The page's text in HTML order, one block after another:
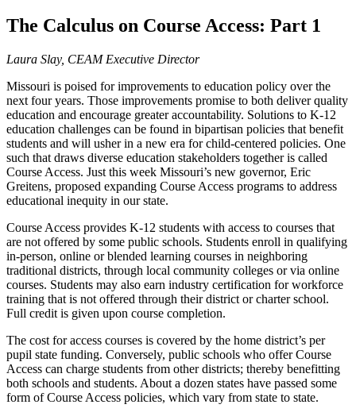
The Calculus on Course Access: Part 1
Laura Slay, CEAM Executive Director
Missouri is poised for improvements to education policy over the
next four years. Those improvements promise to both deliver quality
education and encourage greater accountability. Solutions to K-12
education challenges can be found in bipartisan policies that benefit
students and will usher in a new era for child-centered policies. One
such that draws diverse education stakeholders together is called
Course Access. Just this week Missouri’s new governor, Eric
Greitens, proposed expanding Course Access programs to address
educational inequity in our state.
Course Access provides K-12 students with access to courses that
are not offered by some public schools. Students enroll in qualifying
in-person, online or blended learning courses in neighboring
traditional districts, through local community colleges or via online
courses. Students may also earn industry certification for workforce
training that is not offered through their district or charter school.
Full credit is given upon course completion.
The cost for access courses is covered by the home district’s per
pupil state funding. Conversely, public schools who offer Course
Access can charge students from other districts; thereby benefitting
both schools and students. About a dozen states have passed some
form of Course Access policies, which vary from state to state.